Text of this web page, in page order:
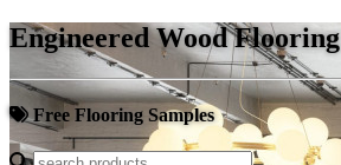
Engineered Wood Flooring
Free Flooring Samples